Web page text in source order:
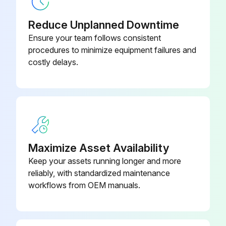
Remove the inline fluid filter (14) from the fluid tube assembly (13)
Run this procedure
Reverse-A-Clean (RAC) Tip Maintenance
Reduce Unplanned Downtime
Ensure your team follows consistent
procedures to minimize equipment failures and
costly delays.
Maximize Asset Availability
Keep your assets running longer and more
reliably, with standardized maintenance
workflows from OEM manuals.